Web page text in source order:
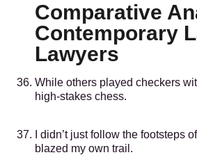
Comparative
Contemporary
Lawyers
While others played checkers
high-stakes chess.
I didn’t just follow the footsteps
blazed my own trail.